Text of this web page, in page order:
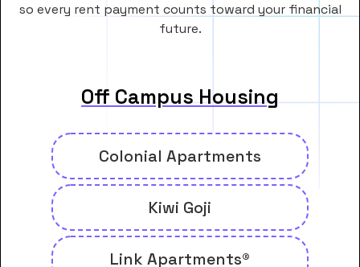
so every rent payment counts toward your financial
future.
Off Campus Housing
Colonial Apartments
Kiwi Goji
Link Apartments®